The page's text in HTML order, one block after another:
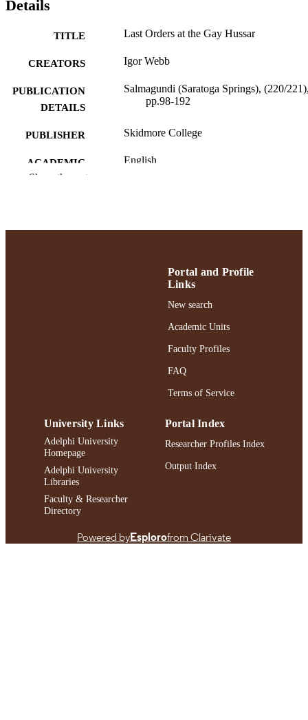
Details
TITLE Last Orders at the Gay Hussar
CREATORS Igor Webb
PUBLICATION
DETAILS
Salmagundi (Saratoga Springs), (220/
pp.98-192
PUBLISHER Skidmore College
ACADEMIC
UNIT
English
RESOURCE
Journal article
991004375230406266
Show the rest
Portal and Profile
Links
New search
Academic Units
Faculty Profiles
FAQ
Terms of Service
University Links
Adelphi University
Homepage
Adelphi University
Libraries
Faculty & Researcher
Directory
Portal Index
Researcher Profiles Index
Output Index
Powered byEsplorofrom Clarivate